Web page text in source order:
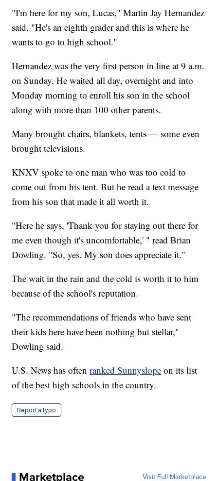
"I'm here for my son, Lucas," Martin Jay Hernandez
said. "He's an eighth grader and this is where he
wants to go to high school."
Hernandez was the very first person in line at 9 a.m.
on Sunday. He waited all day, overnight and into
Monday morning to enroll his son in the school
along with more than 100 other parents.
Many brought chairs, blankets, tents — some even
brought televisions.
KNXV spoke to one man who was too cold to
come out from his tent. But he read a text message
from his son that made it all worth it.
"Here he says, 'Thank you for staying out there for
me even though it's uncomfortable,' " read Brian
Dowling. "So, yes. My son does appreciate it."
The wait in the rain and the cold is worth it to him
because of the school's reputation.
"The recommendations of friends who have sent
their kids here have been nothing but stellar,"
Dowling said.
U.S. News has oftenranked Sunnyslope on its list
of the best high schools in the country.
Report a typo
Marketplace Visit Full Marketplace